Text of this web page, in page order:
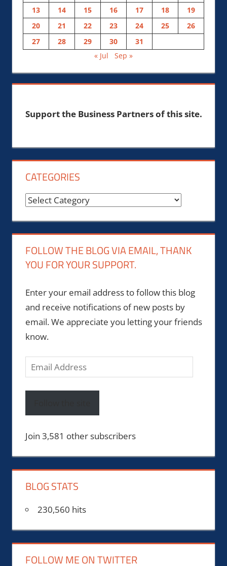
13
14 15 16 17 18
19
20
21 22 23 24 25
26
27
28 29 30
31
« Jul
Sep »
Support the Business Partners of this site.
CATEGORIES
Categories
FOLLOW THE BLOG VIA EMAIL, THANK
YOU FOR YOUR SUPPORT.
Enter your email address to follow this blog
and receive notifications of new posts by
email. We appreciate you letting your friends
know.
Email
Address
Join 3,581 other subscribers
BLOG STATS
230,560 hits
FOLLOW ME ON TWITTER